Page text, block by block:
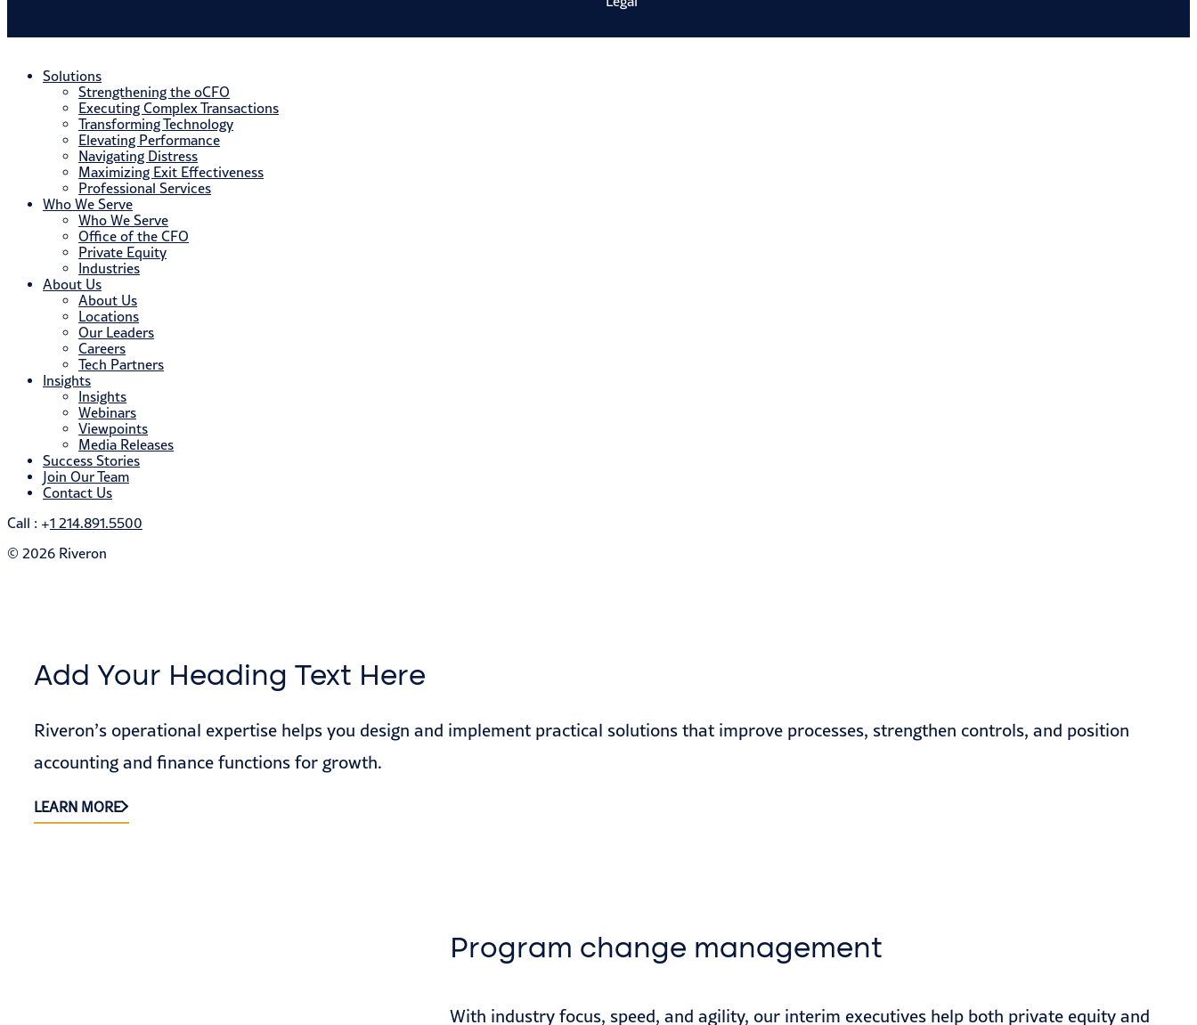
Solutions
Strengthening the oCFO
Executing Complex Transactions
Transforming Technology
Elevating Performance
Navigating Distress
Maximizing Exit Effectiveness
Professional Services
Who We Serve
Who We Serve
Office of the CFO
Private Equity
Industries
About Us
About Us
Locations
Our Leaders
Careers
Tech Partners
Insights
Insights
Webinars
Viewpoints
Media Releases
Success Stories
Join Our Team
Contact Us
Call : +1 214.891.5500
© 2026 Riveron
Add Your Heading Text Here
Riveron’s operational expertise helps you design and implement practical solutions that improve processes, strengthen controls, and position
accounting and finance functions for growth.
LEARN MORE
Program change management
With industry focus, speed, and agility, our interim executives help both private equity and